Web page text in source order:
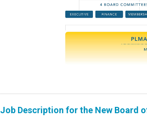
Job Description for the New Board